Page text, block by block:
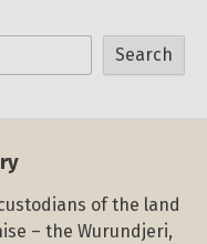
Search
of the land
– the Wurundjeri,